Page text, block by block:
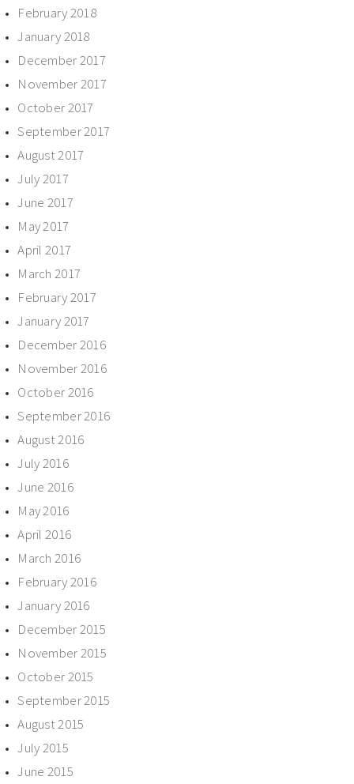
February 2018
January 2018
December 2017
November 2017
October 2017
September 2017
August 2017
July 2017
June 2017
May 2017
April 2017
March 2017
February 2017
January 2017
December 2016
November 2016
October 2016
September 2016
August 2016
July 2016
June 2016
May 2016
April 2016
March 2016
February 2016
January 2016
December 2015
November 2015
October 2015
September 2015
August 2015
July 2015
June 2015